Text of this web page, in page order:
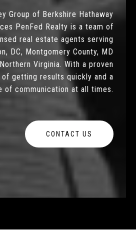
Group of Berkshire Hathaway
PenFed Realty is a team of
real estate agents serving
DC, Montgomery County, MD
Virginia. With a proven
getting results quickly and a
of communication at all times.
CONTACT US